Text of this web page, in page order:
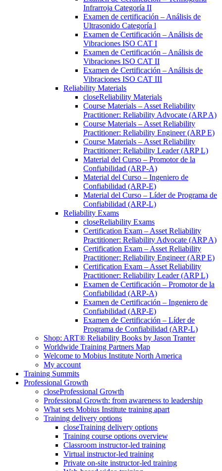
Infrarroja Categoría II
Examen de certificación – Análisis de
Ultrasonido Categoría l
Examen de Certificación – Análisis de
Vibraciones ISO CAT I
Examen de Certificación – Análisis de
Vibraciones ISO CAT II
Examen de Certificación – Análisis de
Vibraciones ISO CAT III
Reliability Materials
closeReliability Materials
Course Materials – Asset Reliability
Practitioner: Reliability Advocate (ARP A)
Course Materials – Asset Reliability
Practitioner: Reliability Engineer (ARP E)
Course Materials – Asset Reliability
Practitioner: Reliability Leader (ARP L)
Material del Curso – Promotor de la
Confiabilidad (ARP-A)
Material del Curso – Ingeniero de
Confiabilidad (ARP-E)
Material del Curso – Líder de Programa de
Confiabilidad (ARP-L)
Reliability Exams
closeReliability Exams
Certification Exam – Asset Reliability
Practitioner: Reliability Advocate (ARP A)
Certification Exam – Asset Reliability
Practitioner: Reliability Engineer (ARP E)
Certification Exam – Asset Reliability
Practitioner: Reliability Leader (ARP L)
Examen de Certificación – Promotor de la
Confiabilidad (ARP-A)
Examen de Certificación – Ingeniero de
Confiabilidad (ARP-E)
Examen de Certificación – Líder de
Programa de Confiabilidad (ARP-L)
Shop: ART® Reliability Books by Jason Tranter
Worldwide Training Partners Map
Welcome to Mobius Institute North America
My account
Training Summits
Professional Growth
closeProfessional Growth
Professional Growth: from awareness to leadership
What sets Mobius Institute training apart
Training delivery options
closeTraining delivery options
Training course options overview
Classroom instructor-led training
Virtual instructor-led training
Private on-site instructor-led training